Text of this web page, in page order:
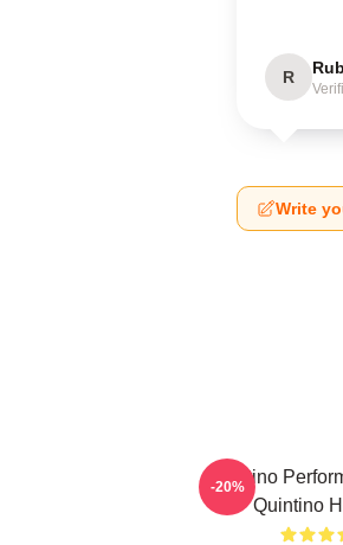
R
Write
Quintino
Quintino
-20%